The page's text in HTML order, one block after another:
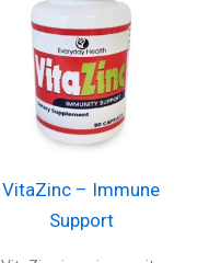
VitaZinc – Immune
Support